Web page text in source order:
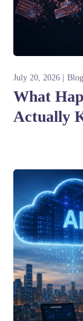
July 20, 2026 Blog
What
Actually